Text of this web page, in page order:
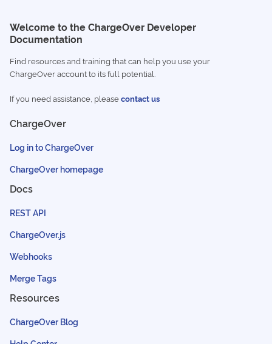
Welcome to the ChargeOver Developer
Documentation
Find resources and training that can help you use your
ChargeOver account to its full potential.
If you need assistance, pleasecontact us
ChargeOver
Log in to ChargeOver
ChargeOver homepage
Docs
REST API
ChargeOver.js
Webhooks
Merge Tags
Resources
ChargeOver Blog